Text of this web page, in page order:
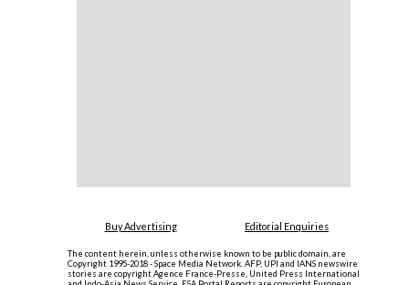
Buy Advertising Editorial Enquiries
The content herein, unless otherwise known to be public domain, are
Copyright 1995-2018 - Space Media Network. AFP, UPI and IANS newswire
stories are copyright Agence France-Presse, United Press International